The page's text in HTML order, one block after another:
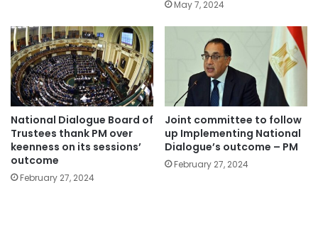
May 7, 2024
National Dialogue Board of
Trustees thank PM over
keenness on its sessions’
outcome
February 27, 2024
Joint committee to follow
up Implementing National
Dialogue’s outcome – PM
February 27, 2024